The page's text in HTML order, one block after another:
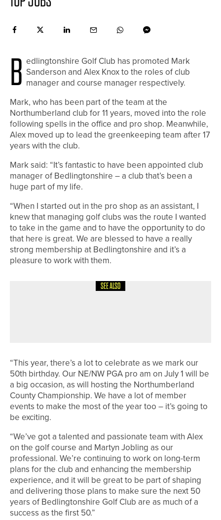
B edlingtonshire Golf Club has promoted Mark
Sanderson and Alex Knox to the roles of club
manager and course manager respectively.
Mark, who has been part of the team at the
Northumberland club for 11 years, moved into the role
following spells in the office and pro shop. Meanwhile,
Alex moved up to lead the greenkeeping team after 17
years with the club.
Mark said: “It’s fantastic to have been appointed club
manager of Bedlingtonshire – a club that’s been a
huge part of my life.
“When I started out in the pro shop as an assistant, I
knew that managing golf clubs was the route I wanted
to take in the game and to have the opportunity to do
that here is great. We are blessed to have a really
strong membership at Bedlingtonshire and it’s a
pleasure to work with them.
SEE ALSO
“This year, there’s a lot to celebrate as we mark our
50th birthday. Our NE/NW PGA pro am on July 1 will be
a big occasion, as will hosting the Northumberland
County Championship. We have a lot of member
events to make the most of the year too – it’s going to
be exciting.
“We’ve got a talented and passionate team with Alex
on the golf course and Martyn Jobling as our
professional. We’re continuing to work on long-term
plans for the club and enhancing the membership
experience, and it will be great to be part of shaping
and delivering those plans to make sure the next 50
years of Bedlingtonshire Golf Club are as much of a
success as the first 50.”